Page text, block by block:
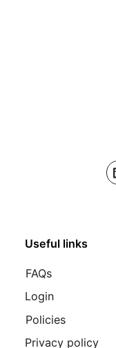
Useful links
FAQs
Login
Policies
Privacy policy